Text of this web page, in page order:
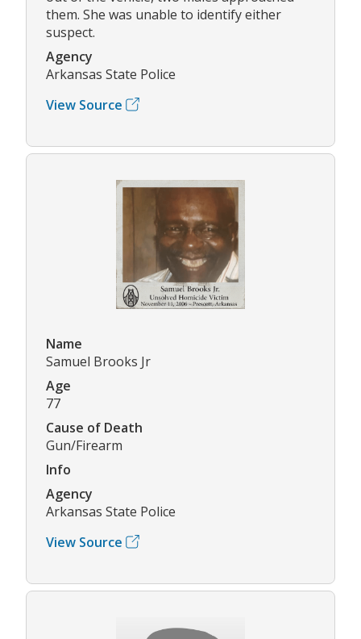
them. She was unable to identify either
suspect.
Agency
Arkansas State Police
View Source
Name
Samuel Brooks Jr
Age
77
Cause of Death
Gun/Firearm
Info
Agency
Arkansas State Police
View Source